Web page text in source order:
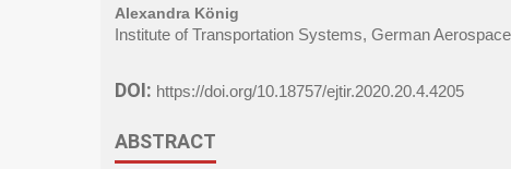
Alexandra König
Institute of Transportation Systems, German
DOI: https://doi.org/10.18757/ejtir.2020.20.4.4205
ABSTRACT